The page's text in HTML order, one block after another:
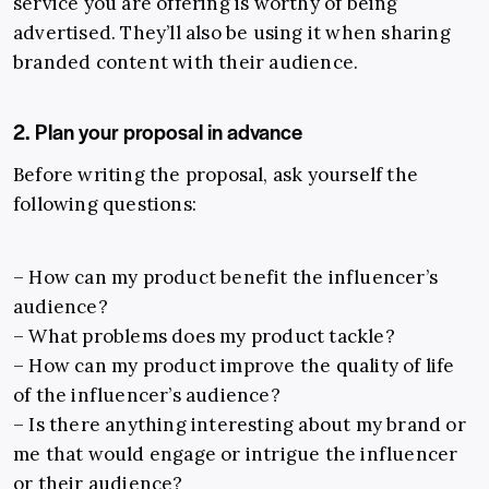
advertised. They’ll also be using it when sharing
branded content with their audience.
2. Plan your proposal in advance
Before writing the proposal, ask yourself the
following questions:
– How can my product benefit the influencer’s
audience?
– What problems does my product tackle?
– How can my product improve the quality of life
of the influencer’s audience?
– Is there anything interesting about my brand or
me that would engage or intrigue the influencer
or their audience?